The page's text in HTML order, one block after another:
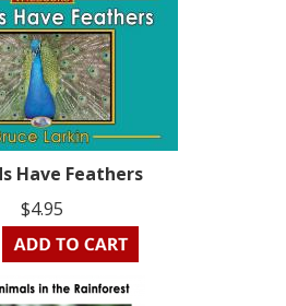
Have Feathers
$4.95